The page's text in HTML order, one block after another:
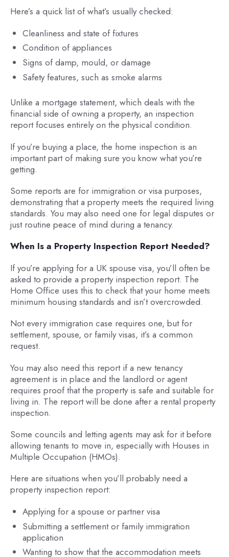
Here’s a quick list of what’s usually checked:
Cleanliness and state of fixtures
Condition of appliances
Signs of damp, mould, or damage
Safety features, such as smoke alarms
Unlike a mortgage statement, which deals with the
financial side of owning a property, an inspection
report focuses entirely on the physical condition.
If you’re buying a place, the home inspection is an
important part of making sure you know what you’re
getting.
Some reports are for immigration or visa purposes,
demonstrating that a property meets the required living
standards. You may also need one for legal disputes or
just routine peace of mind during a tenancy.
When Is a Property Inspection Report Needed?
If you’re applying for a UK spouse visa, you’ll often be
asked to provide a property inspection report. The
Home Office uses this to check that your home meets
minimum housing standards and isn’t overcrowded.
Not every immigration case requires one, but for
settlement, spouse, or family visas, it’s a common
request.
You may also need this report if a new tenancy
agreement is in place and the landlord or agent
requires proof that the property is safe and suitable for
living in. The report will be done after a rental property
inspection.
Some councils and letting agents may ask for it before
allowing tenants to move in, especially with Houses in
Multiple Occupation (HMOs).
Here are situations when you’ll probably need a
property inspection report:
Applying for a spouse or partner visa
Submitting a settlement or family immigration
application
Wanting to show that the accommodation meets